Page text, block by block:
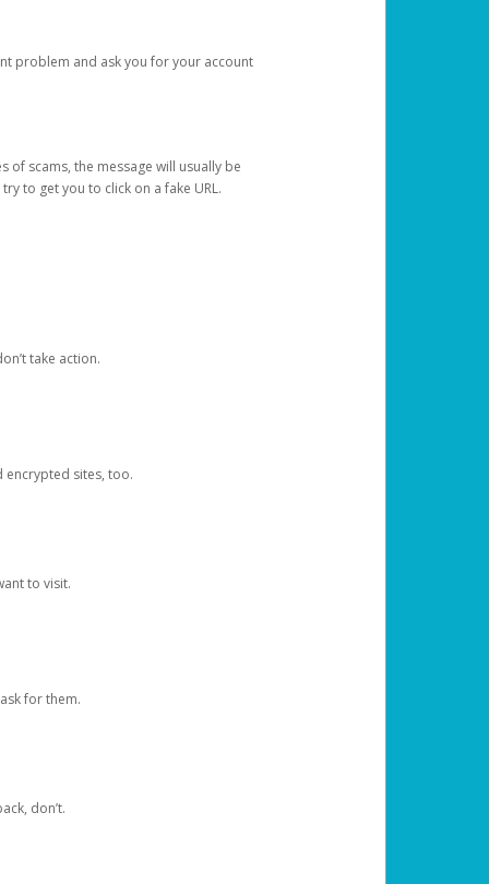
problem and ask you for your account
of scams, the message will usually be
to get you to click on a fake URL.
take action.
encrypted sites, too.
to visit.
for them.
don’t.